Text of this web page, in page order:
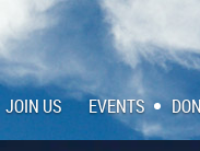
JOIN US EVENTS